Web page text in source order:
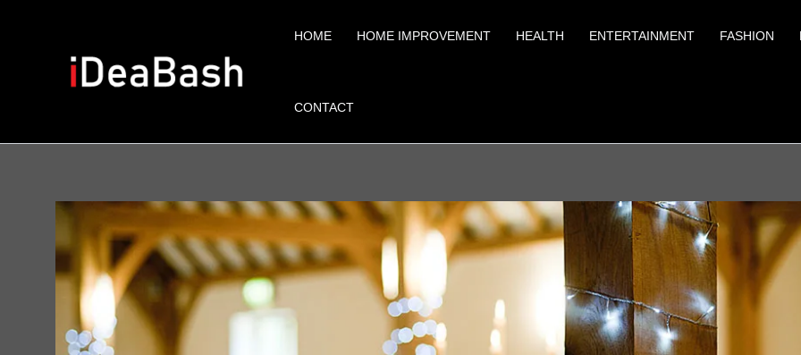
HOME HOME IMPROVEMENT HEALTH ENTERTAINMENT FASHION
CONTACT